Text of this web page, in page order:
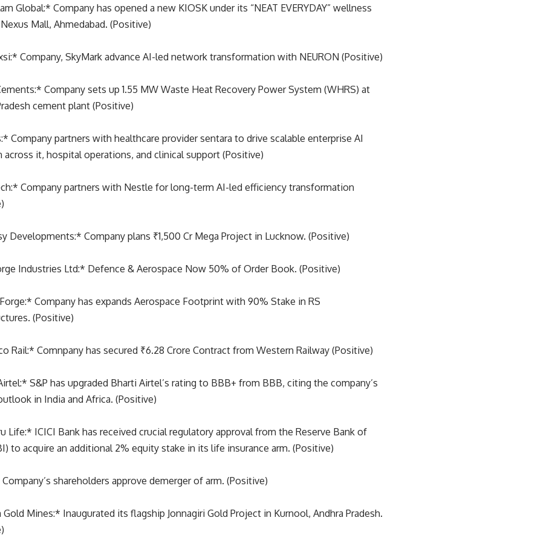
Global:* Company has opened a new KIOSK under its “NEAT EVERYDAY” wellness
Mall, Ahmedabad. (Positive)
Company, SkyMark advance AI-led network transformation with NEURON (Positive)
Company sets up 1.55 MW Waste Heat Recovery Power System (WHRS) at
cement plant (Positive)
Company partners with healthcare provider sentara to drive scalable enterprise AI
across it, hospital operations, and clinical support (Positive)
Company partners with Nestle for long-term AI-led efficiency transformation
Developments:* Company plans ₹1,500 Cr Mega Project in Lucknow. (Positive)
Industries Ltd:* Defence & Aerospace Now 50% of Order Book. (Positive)
Company has expands Aerospace Footprint with 90% Stake in RS
(Positive)
Rail:* Comnpany has secured ₹6.28 Crore Contract from Western Railway (Positive)
S&P has upgraded Bharti Airtel’s rating to BBB+ from BBB, citing the company’s
in India and Africa. (Positive)
Life:* ICICI Bank has received crucial regulatory approval from the Reserve Bank of
to acquire an additional 2% equity stake in its life insurance arm. (Positive)
shareholders approve demerger of arm. (Positive)
Mines:* Inaugurated its flagship Jonnagiri Gold Project in Kurnool, Andhra Pradesh.